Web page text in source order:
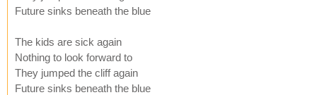
Future sinks beneath the blue
The kids are sick again
Nothing to look forward to
They jumped the cliff again
Future sinks beneath the blue